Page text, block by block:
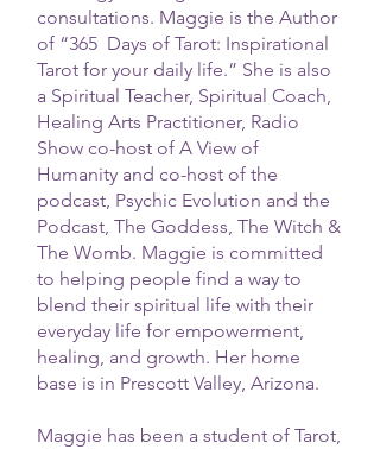
consultations. Maggie is the Author
of “365 Days of Tarot: Inspirational
Tarot for your daily life.” She is also
a Spiritual Teacher, Spiritual Coach,
Healing Arts Practitioner, Radio
Show co-host of A View of
Humanity and co-host of the
podcast, Psychic Evolution and the
Podcast, The Goddess, The Witch &
The Womb. Maggie is committed
to helping people find a way to
blend their spiritual life with their
everyday life for empowerment,
healing, and growth. Her home
base is in Prescott Valley, Arizona.
Maggie has been a student of Tarot,